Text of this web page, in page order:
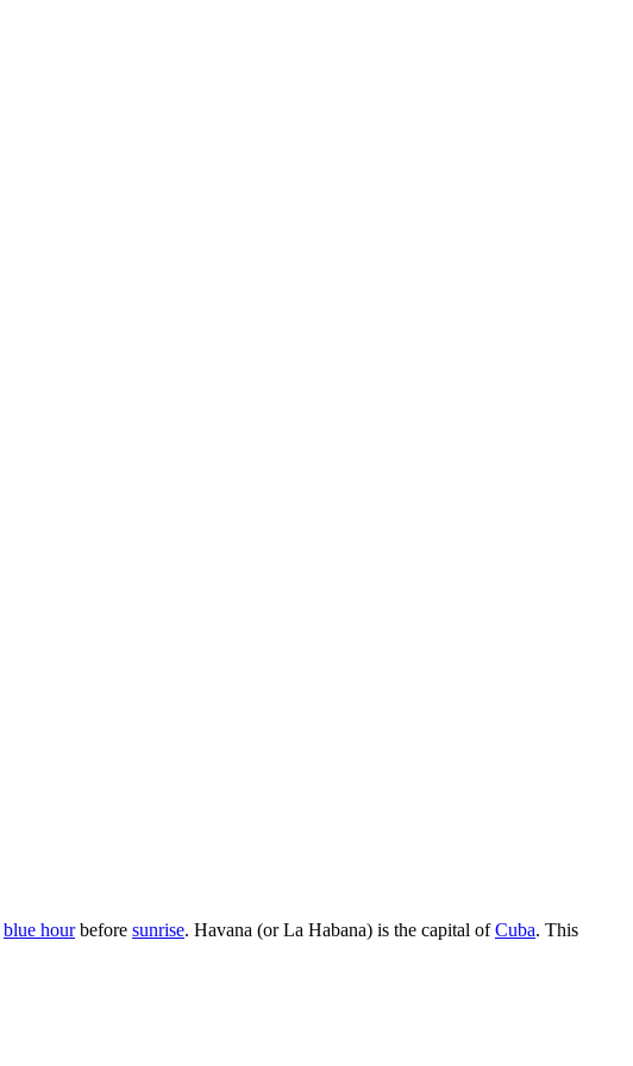
blue hourbefore sunrise. Havana (or La Habana) is the capital ofCuba. This